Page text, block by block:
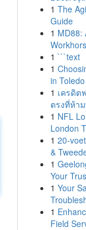
1 The
Guide
1 MD88:
1 ```text
1
in
1 เครดิต
ตรงที่ห้า
1 NFL
London
1 20-
&
1
Your
1 Your
1
Field